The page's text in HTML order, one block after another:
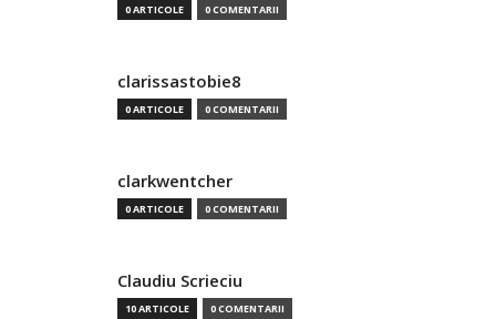
0 ARTICOLE 0 COMENTARII
clarissastobie8
0 ARTICOLE 0 COMENTARII
clarkwentcher
0 ARTICOLE 0 COMENTARII
Claudiu Scrieciu
10 ARTICOLE 0 COMENTARII